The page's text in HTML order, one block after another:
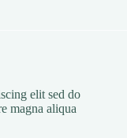
elit sed do
magna aliqua